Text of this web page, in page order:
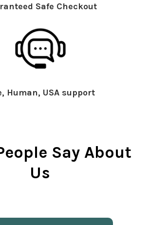
Safe Checkout
Human, USA support
Say About
Us